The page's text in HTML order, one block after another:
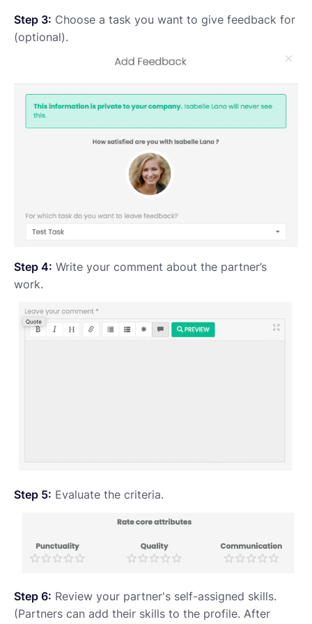
Step 3: Choose a task you want to give feedback for
(optional).
Step 4: Write your comment about the partner’s
work.
Step 5: Evaluate the criteria.
Step 6: Review your partner's self-assigned skills.
(Partners can add their skills to the profile. After